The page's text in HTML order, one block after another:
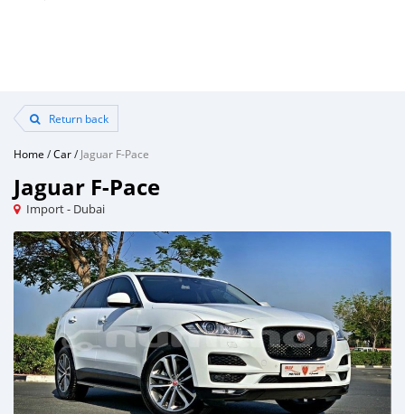
Return back
Home /Car/Jaguar F-Pace
Jaguar F-Pace
Import - Dubai